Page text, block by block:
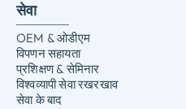
सेवा
OEM & ओडीएम
विपणन सहायता
प्रशिक्षण & सेमिनार
विश्वव्यापी सेवा रखरखाव
सेवा के बाद